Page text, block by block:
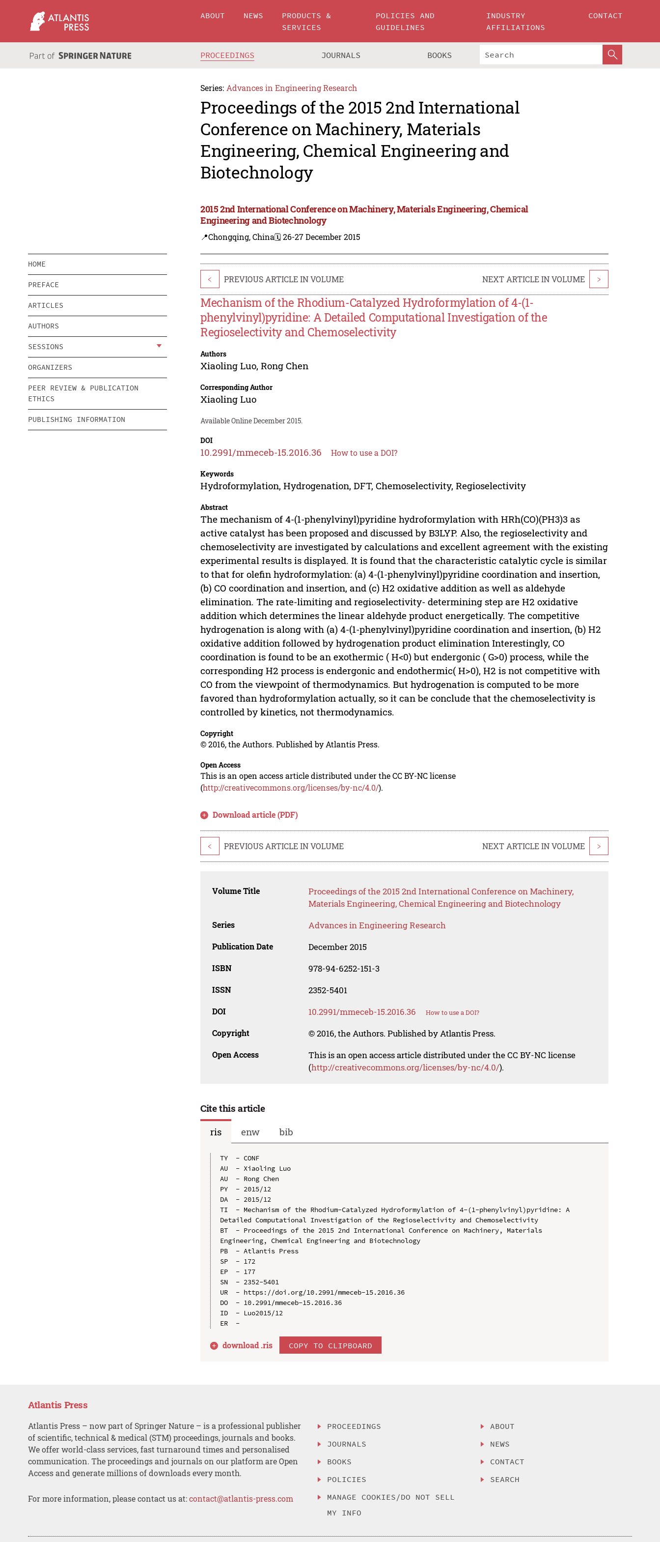
ABOUT NEWS
PRODUCTS &
SERVICES
POLICIES AND
GUIDELINES
INDUSTRY
AFFILIATIONS
CONTACT
PROCEEDINGS JOURNALS BOOKS
Series: Advances in Engineering Research
Proceedings of the 2015 2nd International
Conference on Machinery, Materials
Engineering, Chemical Engineering and
Biotechnology
2015 2nd International Conference on Machinery, Materials Engineering, Chemical
Engineering and Biotechnology
📍Chongqing, China🗓️ 26-27 December 2015
HOME
PREFACE
ARTICLES
AUTHORS
SESSIONS
ORGANIZERS
PEER REVIEW & PUBLICATION
ETHICS
PUBLISHING INFORMATION
< PREVIOUS ARTICLE IN VOLUME NEXT ARTICLE IN VOLUME >
Mechanism of the Rhodium-Catalyzed Hydroformylation of 4-(1-
phenylvinyl)pyridine: A Detailed Computational Investigation of the
Regioselectivity and Chemoselectivity
Authors
Xiaoling Luo,Rong Chen
Corresponding Author
Xiaoling Luo
Available Online December 2015.
DOI
10.2991/mmeceb-15.2016.36 How to use a DOI?
Keywords
Hydroformylation, Hydrogenation, DFT, Chemoselectivity, Regioselectivity
Abstract
The mechanism of 4-(1-phenylvinyl)pyridine hydroformylation with HRh(CO)(PH3)3 as
active catalyst has been proposed and discussed by B3LYP. Also, the regioselectivity and
chemoselectivity are investigated by calculations and excellent agreement with the existing
experimental results is displayed. It is found that the characteristic catalytic cycle is similar
to that for olefin hydroformylation: (a) 4-(1-phenylvinyl)pyridine coordination and insertion,
(b) CO coordination and insertion, and (c) H2 oxidative addition as well as aldehyde
elimination. The rate-limiting and regioselectivity- determining step are H2 oxidative
addition which determines the linear aldehyde product energetically. The competitive
hydrogenation is along with (a) 4-(1-phenylvinyl)pyridine coordination and insertion, (b) H2
oxidative addition followed by hydrogenation product elimination Interestingly, CO
coordination is found to be an exothermic ( H<0) but endergonic ( G>0) process, while the
corresponding H2 process is endergonic and endothermic( H>0), H2 is not competitive with
CO from the viewpoint of thermodynamics. But hydrogenation is computed to be more
favored than hydroformylation actually, so it can be conclude that the chemoselectivity is
controlled by kinetics, not thermodynamics.
Copyright
© 2016, the Authors. Published by Atlantis Press.
Open Access
This is an open access article distributed under the CC BY-NC license
(http://creativecommons.org/licenses/by-nc/4.0/).
Download article (PDF)
< PREVIOUS ARTICLE IN VOLUME NEXT ARTICLE IN VOLUME >
Volume Title
Proceedings of the 2015 2nd International Conference on Machinery,
Materials Engineering, Chemical Engineering and Biotechnology
Series Advances in Engineering Research
Publication Date December 2015
ISBN 978-94-6252-151-3
ISSN 2352-5401
DOI 10.2991/mmeceb-15.2016.36 How to use a DOI?
Copyright © 2016, the Authors. Published by Atlantis Press.
Open Access
This is an open access article distributed under the CC BY-NC license
(http://creativecommons.org/licenses/by-nc/4.0/).
Cite this article
ris
enw bib
TY  - CONF
AU  - Xiaoling Luo
AU  - Rong Chen
PY  - 2015/12
DA  - 2015/12
TI  - Mechanism of the Rhodium-Catalyzed Hydroformylation of 4-(1-phenylvinyl)pyridine: A
Detailed Computational Investigation of the Regioselectivity and Chemoselectivity
BT  - Proceedings of the 2015 2nd International Conference on Machinery, Materials
Engineering, Chemical Engineering and Biotechnology
PB  - Atlantis Press
SP  - 172
EP  - 177
SN  - 2352-5401
UR  - https://doi.org/10.2991/mmeceb-15.2016.36
DO  - 10.2991/mmeceb-15.2016.36
ID  - Luo2015/12
download .ris COPY TO CLIPBOARD
Atlantis Press
Atlantis Press – now part of Springer Nature – is a professional publisher
of scientific, technical & medical (STM) proceedings, journals and books.
We offer world-class services, fast turnaround times and personalised
communication. The proceedings and journals on our platform are Open
Access and generate millions of downloads every month.
For more information, please contact us at:contact@atlantis-press.com
PROCEEDINGS
JOURNALS
BOOKS
POLICIES
MANAGE COOKIES/DO NOT SELL
MY INFO
ABOUT
NEWS
CONTACT
SEARCH